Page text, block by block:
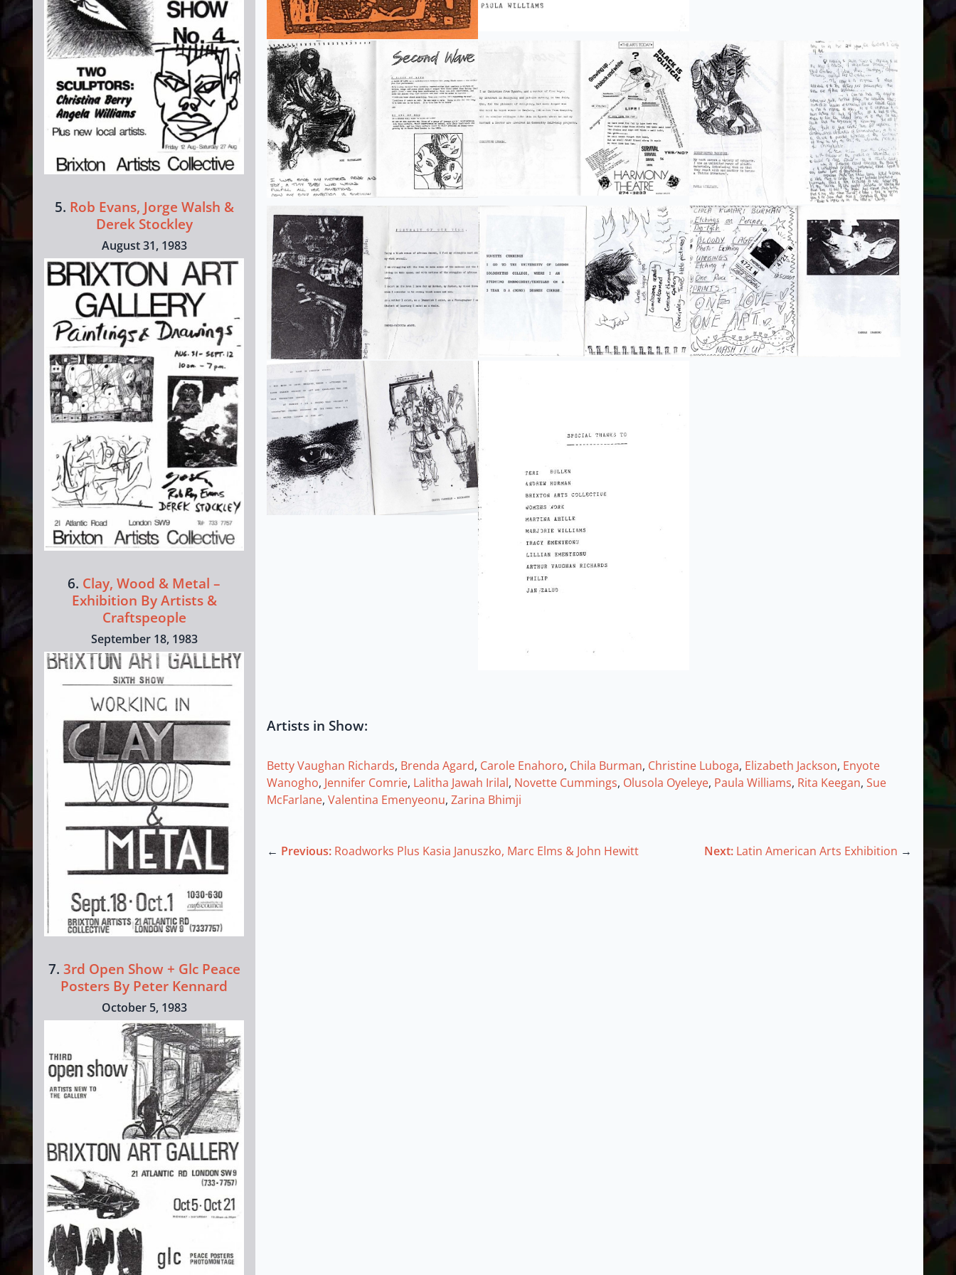
5. Rob Evans, Jorge Walsh &
Derek Stockley
August 31, 1983
6. Clay, Wood & Metal –
Exhibition By Artists &
Craftspeople
September 18, 1983
7. 3rd Open Show + Glc Peace
Posters By Peter Kennard
October 5, 1983
Artists in Show:
Betty Vaughan Richards, Brenda Agard, Carole Enahoro, Chila Burman, Christine Luboga, Elizabeth Jackson, Enyote
Wanogho, Jennifer Comrie, Lalitha Jawah Irilal, Novette Cummings, Olusola Oyeleye, Paula Williams, Rita Keegan, Sue
McFarlane, Valentina Emenyeonu, Zarina Bhimji
← Previous: Roadworks Plus Kasia Januszko, Marc Elms & John Hewitt Next: Latin American Arts Exhibition →